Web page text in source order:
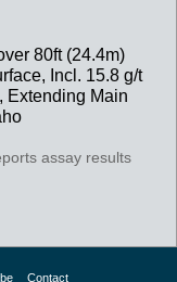
80ft (24.4m)
Incl. 15.8 g/t
Extending Main
assay results
Contact